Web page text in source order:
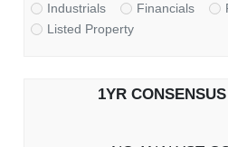
Industrials
Financials
Listed Property
1YR